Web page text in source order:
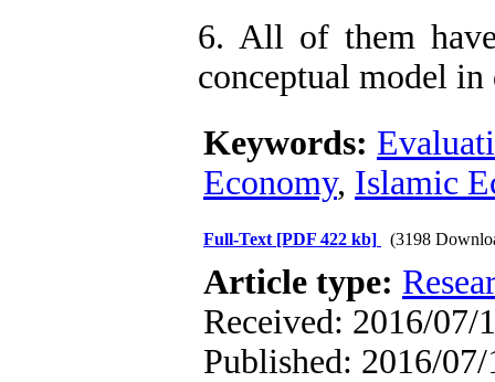
6. All of them
conceptual model
Keywords:
Economy, Islamic
Full-Text [PDF 422 kb] (3198
Article type:
Received: 2016/07/
Published: 2016/07/